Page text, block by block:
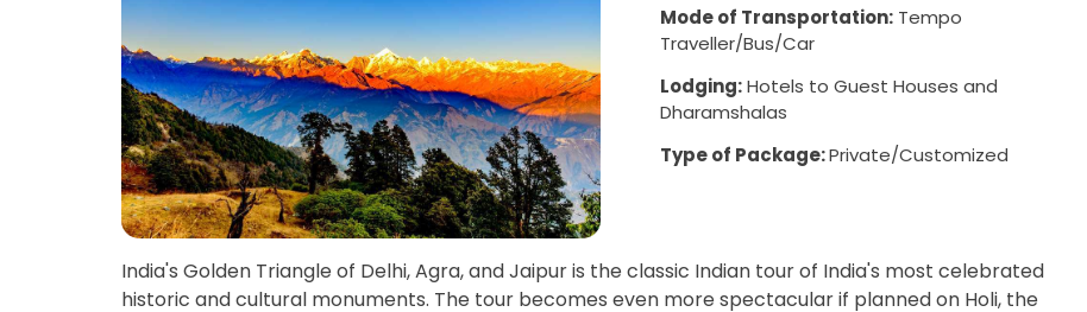
Mode of Transportation: Tempo
Traveller/Bus/Car
Lodging:Hotels to Guest Houses and
Dharamshalas
Type of Package:Private/Customized
India's Golden Triangle of Delhi, Agra, and Jaipur is the classic Indian tour of India's most celebrated
historic and cultural monuments. The tour becomes even more spectacular if planned on Holi, the